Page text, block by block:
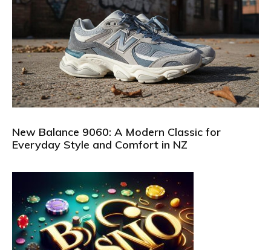
New Balance 9060: A Modern Classic for
Everyday Style and Comfort in NZ